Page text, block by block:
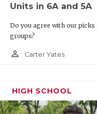
Units in 6A and 5A
Do you agree with our
groups?
person_outline Carter Yates
HIGH SCHOOL